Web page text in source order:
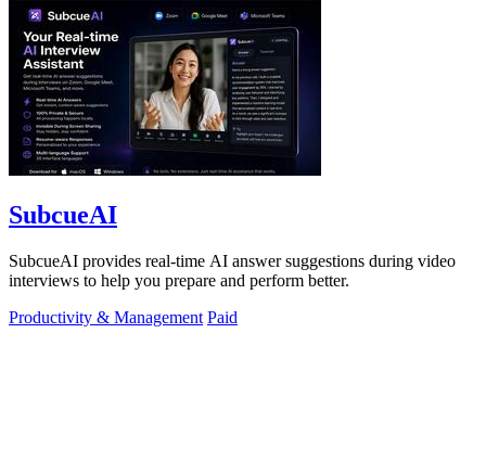
SubcueAI
SubcueAI provides real-time AI answer suggestions during video
interviews to help you prepare and perform better.
Productivity & Management Paid